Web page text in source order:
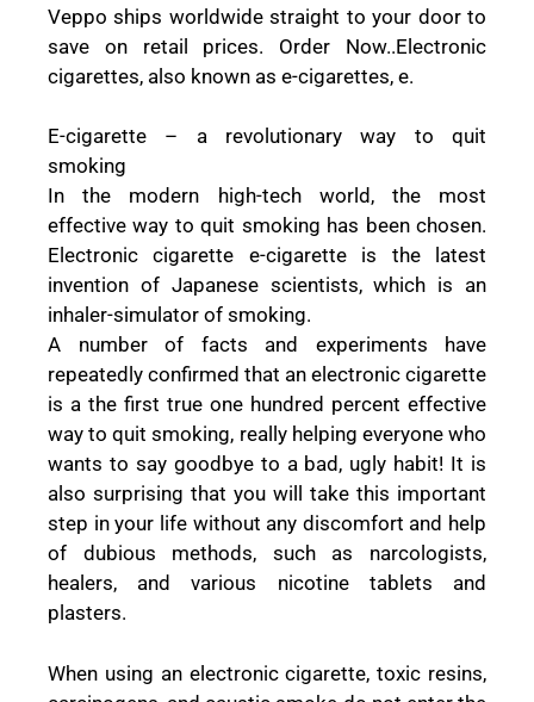
Veppo ships worldwide straight to your door to
save on retail prices. Order Now..Electronic
cigarettes, also known as e-cigarettes, e.
E-cigarette – a revolutionary way to quit
smoking
In the modern high-tech world, the most
effective way to quit smoking has been chosen.
Electronic cigarette e-cigarette is the latest
invention of Japanese scientists, which is an
inhaler-simulator of smoking.
A number of facts and experiments have
repeatedly confirmed that an electronic cigarette
is a the first true one hundred percent effective
way to quit smoking, really helping everyone who
wants to say goodbye to a bad, ugly habit! It is
also surprising that you will take this important
step in your life without any discomfort and help
of dubious methods, such as narcologists,
healers, and various nicotine tablets and
plasters.
When using an electronic cigarette, toxic resins,